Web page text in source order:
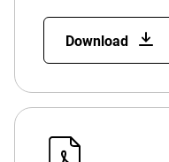
Download